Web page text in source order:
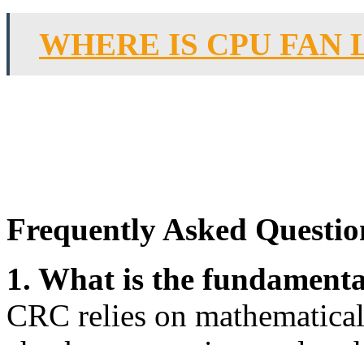
WHERE IS CPU FAN
Frequently Asked
1. What is the
CRC relies on